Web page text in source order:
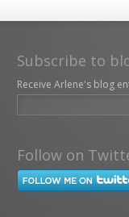
Subscribe to
Receive Arlene's blog
Follow on